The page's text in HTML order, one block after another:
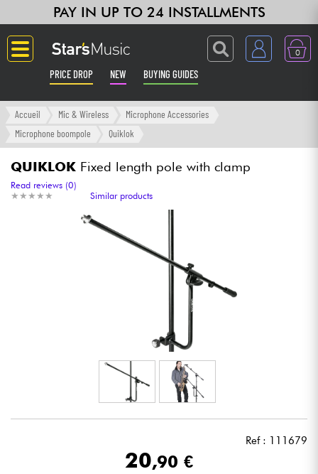
PAY IN UP TO 24 INSTALLMENTS
0
PRICE DROP NEW BUYING GUIDES
Langue
Amp & Effect
Keyboards & Pianos
Mic & Wireless
Accueil Mic & Wireless
Microphone Accessories
Microphone boompole
Quiklok
QUIKLOK Fixed length pole with clamp
★ ★ ★ ★ ★
★ ★ ★ ★ ★
Read reviews (0)
Similar products
Ref : 111679
20,90 €